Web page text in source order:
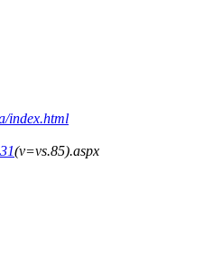
index.html
(v=vs.85).aspx